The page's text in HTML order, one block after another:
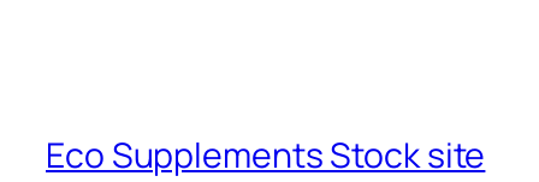
Eco Supplements Stock site